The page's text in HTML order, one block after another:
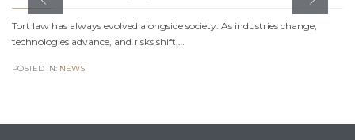
Tort law has always evolved alongside society. As industries change,
technologies advance, and risks shift,…
POSTED IN: NEWS